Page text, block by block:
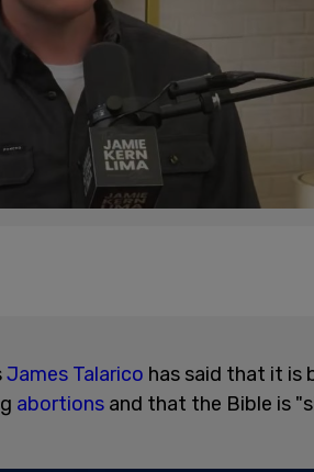
James Talarico has said that it is
abortions and that the Bible is